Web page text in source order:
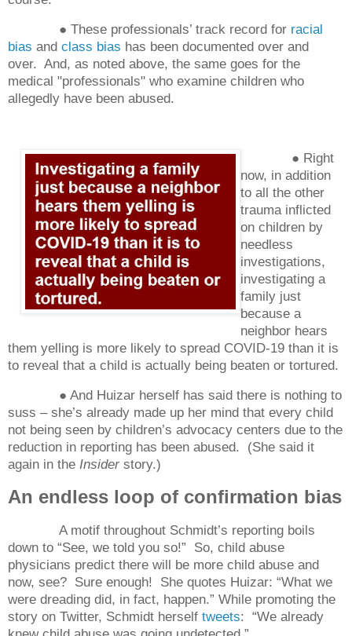
● These professionals’ track record for racial
bias and class bias has been documented over and
over. And, as noted above, the same goes for the
medical "professionals" who examine children who
allegedly have been abused.
● Right
now, in addition
to all the other
trauma inflicted
on children by
needless
investigations,
investigating a
family just
because a
neighbor hears
them yelling is more likely to spread COVID-19 than it is
to reveal that a child is actually being beaten or tortured.
● And Huizar herself has said there is nothing to
suss – she’s already made up her mind that every child
not being seen by children’s advocacy centers due to the
reduction in reporting has been abused. (She said it
again in the Insider story.)
An endless loop of confirmation bias
A motif throughout Schmidt’s reporting boils
down to “See, we told you so!” So, child abuse
physicians predict there will be more child abuse and
now, see? Sure enough! She quotes Huizar: “What we
were dreading did, in fact, happen.” While promoting the
story on Twitter, Schmidt herself tweets: “We already